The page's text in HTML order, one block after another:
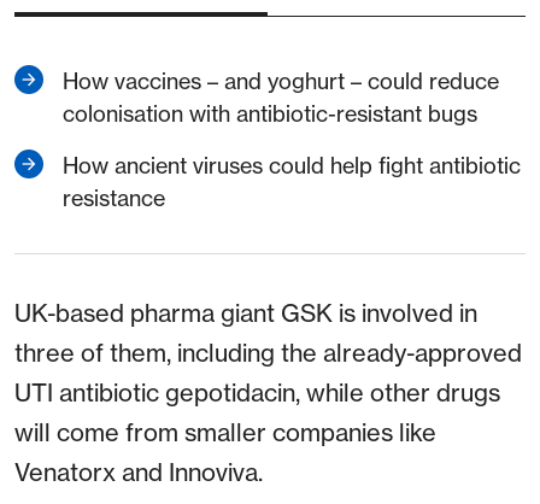
How vaccines – and yoghurt – could reduce
colonisation with antibiotic-resistant bugs
How ancient viruses could help fight antibiotic
resistance
UK-based pharma giant GSK is involved in
three of them, including the already-approved
UTI antibiotic gepotidacin, while other drugs
will come from smaller companies like
Venatorx and Innoviva.